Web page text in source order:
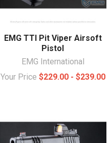
EMG TTI Pit Viper Airsoft
Pistol
EMG International
Your Price $229.00 - $239.00